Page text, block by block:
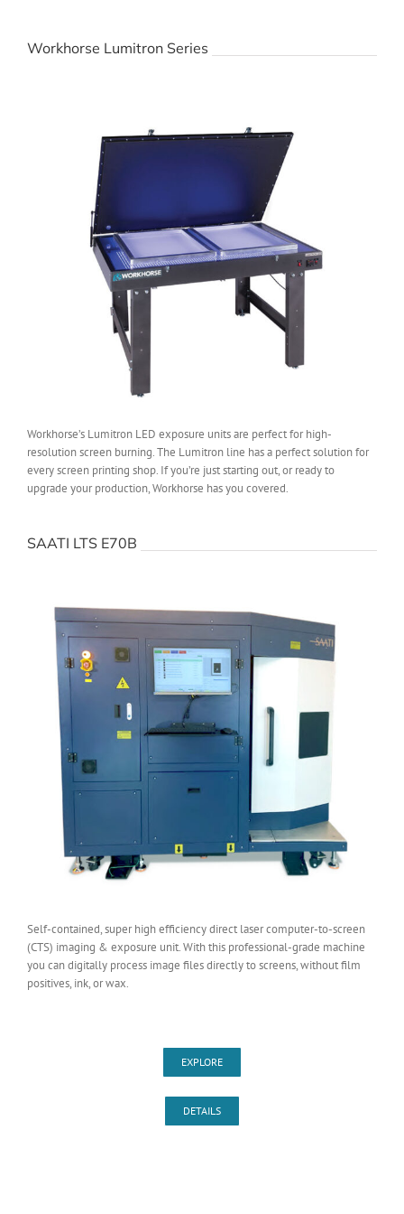
Workhorse Lumitron Series
Workhorse’s Lumitron LED exposure units are perfect for high-
resolution screen burning. The Lumitron line has a perfect solution for
every screen printing shop. If you’re just starting out, or ready to
upgrade your production, Workhorse has you covered.
SAATI LTS E70B
Self-contained, super high efficiency direct laser computer-to-screen
(CTS) imaging & exposure unit. With this professional-grade machine
you can digitally process image files directly to screens, without film
positives, ink, or wax.
EXPLORE
DETAILS